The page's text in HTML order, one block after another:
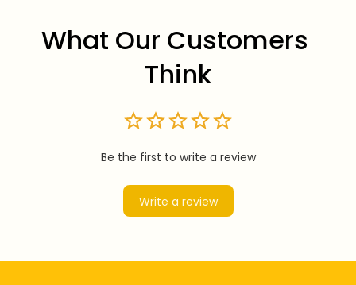
What Our Customers
Think
Be the first to write a review
Write a review